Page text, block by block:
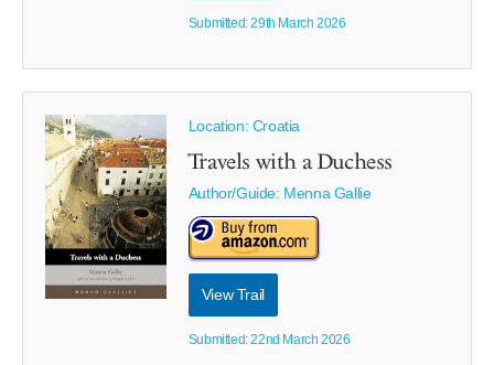
Submitted: 29th March 2026
Location: Croatia
Travels with a Duchess
Author/Guide: Menna Gallie
View Trail
Submitted: 22nd March 2026